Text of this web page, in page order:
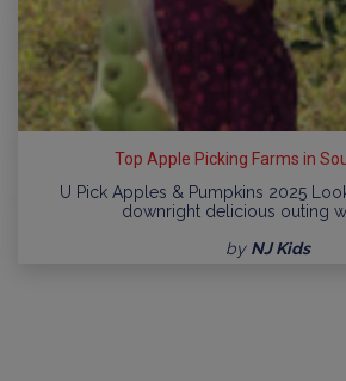
Top Apple Picking Farms in
U Pick Apples & Pumpkins 2025
downright delicious outing
by NJ Kids